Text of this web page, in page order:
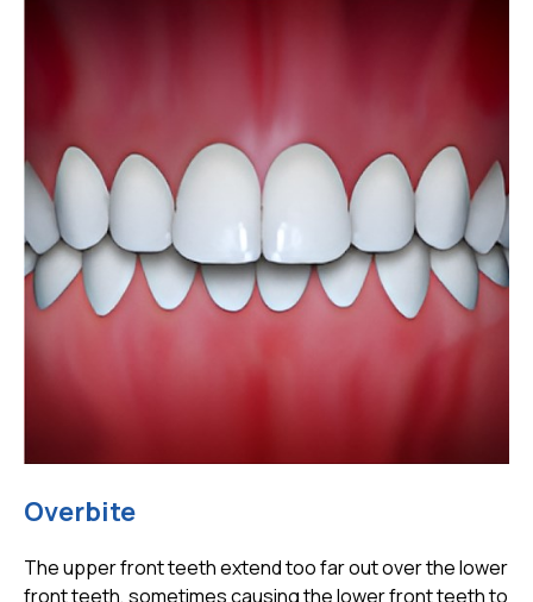
Overbite
The upper front teeth extend too far out over the lower
front teeth, sometimes causing the lower front teeth to